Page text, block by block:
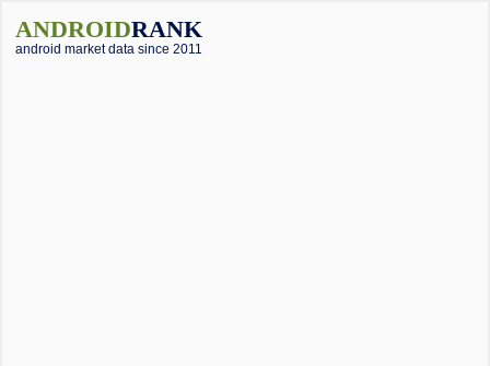
ANDROIDRANK
android market data since 2011